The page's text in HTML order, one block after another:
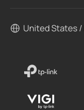
United States /